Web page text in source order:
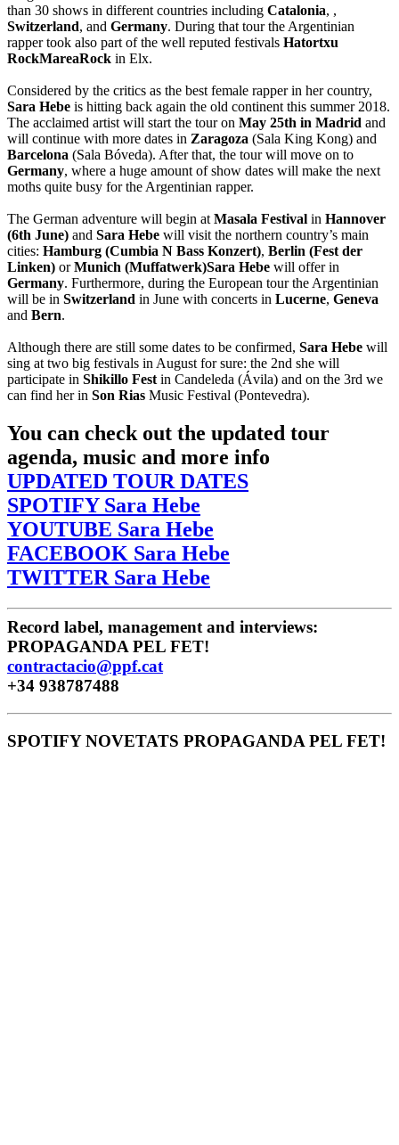
than 30 shows in different countries including Catalonia, ,
Switzerland, and Germany. During that tour the Argentinian
rapper took also part of the well reputed festivals Hatortxu
RockMareaRock in Elx.
Considered by the critics as the best female rapper in her country,
Sara Hebe is hitting back again the old continent this summer 2018.
The acclaimed artist will start the tour on May 25th in Madrid and
will continue with more dates in Zaragoza (Sala King Kong) and
Barcelona (Sala Bóveda). After that, the tour will move on to
Germany, where a huge amount of show dates will make the next
moths quite busy for the Argentinian rapper.
The German adventure will begin at Masala Festival in Hannover
(6th June) and Sara Hebe will visit the northern country’s main
cities: Hamburg (Cumbia N Bass Konzert), Berlin (Fest der
Linken) orMunich (Muffatwerk)Sara Hebe will offer in
Germany. Furthermore, during the European tour the Argentinian
will be in Switzerland in June with concerts in Lucerne, Geneva
and Bern.
Although there are still some dates to be confirmed, Sara Hebe will
sing at two big festivals in August for sure: the 2nd she will
participate in Shikillo Fest in Candeleda (Ávila) and on the 3rd we
can find her in Son Rias Music Festival (Pontevedra).
You can check out the updated tour
agenda, music and more info
UPDATED TOUR DATES
SPOTIFY Sara Hebe
YOUTUBE Sara Hebe
FACEBOOK Sara Hebe
TWITTER Sara Hebe
Record label, management and interviews:
PROPAGANDA PEL FET!
contractacio@ppf.cat
+34 938787488
SPOTIFY NOVETATS PROPAGANDA PEL FET!